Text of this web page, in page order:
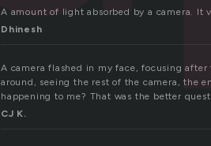
A amount of light absorbed by a camera. It
Dhinesh
A camera flashed in my face, focusing
around, seeing the rest of the camera, the
happening to me? That was the better
CJ K.